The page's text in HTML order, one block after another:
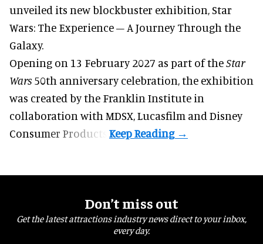
unveiled its new blockbuster exhibition,Star
Wars: The Experience – A Journey Through the
Galaxy.
Opening on 13 February 2027 as part of theStar
Wars 50th anniversary celebration, the exhibition
was created by the Franklin Institute in
collaboration with MDSX, Lucasfilm and Disney
Consumer Products.
Don’t miss out
Get the latest attractions industry news direct to your inbox,
every day.